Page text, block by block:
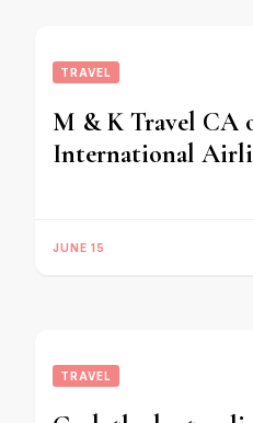
TRAVEL
M & K Travel CA
International
JUNE 15
TRAVEL